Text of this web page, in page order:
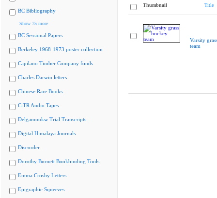
BC Bibliography
Show 75 more
BC Sessional Papers
Berkeley 1968-1973 poster collection
Capilano Timber Company fonds
Charles Darwin letters
Chinese Rare Books
CiTR Audio Tapes
Delgamuukw Trial Transcripts
Digital Himalaya Journals
Discorder
Dorothy Burnett Bookbinding Tools
Emma Crosby Letters
Epigraphic Squeezes
Thumbnail Title
Varsity
team